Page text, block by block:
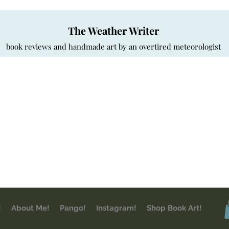
The Weather Writer
book reviews and handmade art by an overtired meteorologist
About Me! Pango! Instagram! Shop Book Art!